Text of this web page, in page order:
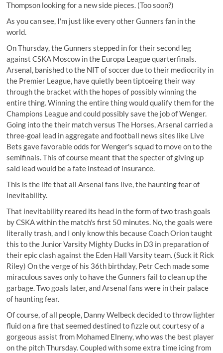
Thompson looking for a new side pieces. (Too soon?)
As you can see, I'm just like every other Gunners fan in the
world.
On Thursday, the Gunners stepped in for their second leg
against CSKA Moscow in the Europa League quarterfinals.
Arsenal, banished to the NIT of soccer due to their mediocrity in
the Premier League, have quietly been tiptoeing their way
through the bracket with the hopes of possibly winning the
entire thing. Winning the entire thing would qualify them for the
Champions League and could possibly save the job of Wenger.
Going into the their match versus The Horses, Arsenal carried a
three-goal lead in aggregate and football news sites like Live
Bets gave favorable odds for Wenger's squad to move on to the
semifinals. This of course meant that the specter of giving up
said lead would be a fate instead of insurance.
This is the life that all Arsenal fans live, the haunting fear of
inevitability.
That inevitability reared its head in the form of two trash goals
by CSKA within the match's first 50 minutes. No, the goals were
literally trash, and I only know this becauseCoach Orion taught
this to the Junior Varsity Mighty Ducks in D3 in preparation of
their epic clash against the Eden Hall Varsity team. (Suck it Rick
Riley) On the verge of his 36th birthday, Petr Cech made some
miraculous saves only to have the Gunners fail to clean up the
garbage. Two goals later, and Arsenal fans were in their palace
of haunting fear.
Of course, of all people, Danny Welbeck decided to throw lighter
fluid on a fire that seemed destined to fizzle out courtesy of a
gorgeous assist from Mohamed Elneny, who was the best player
on the pitch Thursday. Coupled with some extra time icing from